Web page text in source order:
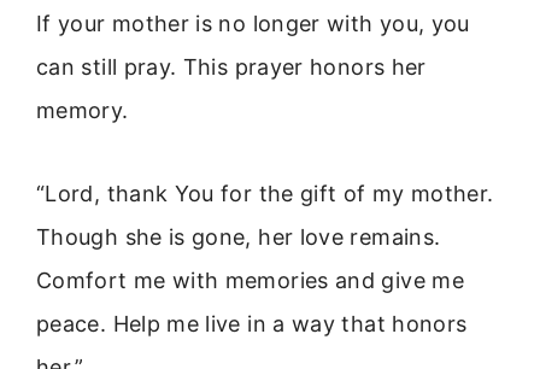
If your mother is no longer with you, you
can still pray. This prayer honors her
memory.
“Lord, thank You for the gift of my mother.
Though she is gone, her love remains.
Comfort me with memories and give me
peace. Help me live in a way that honors